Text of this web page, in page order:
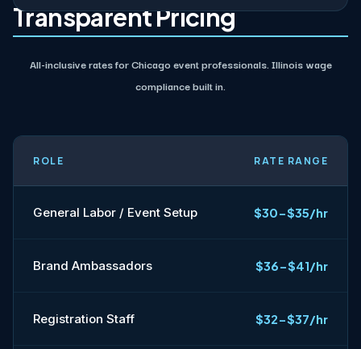
Transparent Pricing
All-inclusive rates for Chicago event professionals. Illinois wage
compliance built in.
ROLE RATE RANGE
General Labor / Event Setup $30-$35/hr
Brand Ambassadors $36-$41/hr
Registration Staff $32-$37/hr